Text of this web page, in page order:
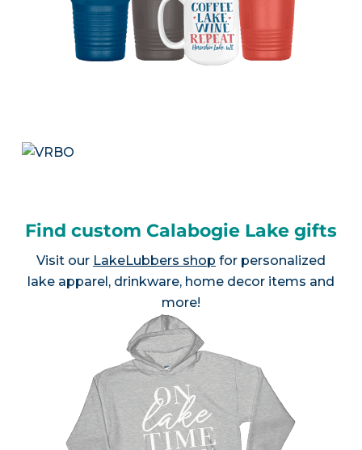
Find custom Calabogie Lake gifts
Visit our LakeLubbers shop for personalized
lake apparel, drinkware, home decor items and
more!